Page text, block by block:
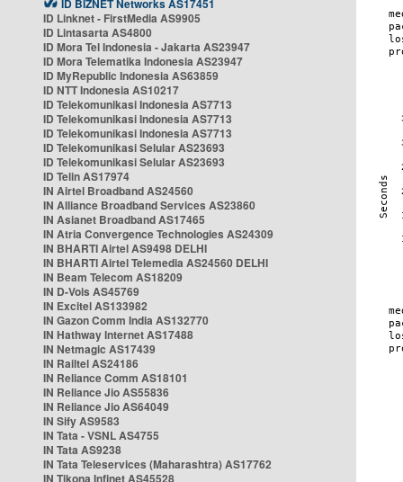
ID BIZNET Networks AS17451
ID Linknet - FirstMedia AS9905
ID Lintasarta AS4800
ID Mora Tel Indonesia - Jakarta AS23947
ID Mora Telematika Indonesia AS23947
ID MyRepublic Indonesia AS63859
ID NTT Indonesia AS10217
ID Telekomunikasi Indonesia AS7713
ID Telekomunikasi Indonesia AS7713
ID Telekomunikasi Indonesia AS7713
ID Telekomunikasi Selular AS23693
ID Telekomunikasi Selular AS23693
ID Telin AS17974
IN Airtel Broadband AS24560
IN Alliance Broadband Services AS23860
IN Asianet Broadband AS17465
IN Atria Convergence Technologies AS24309
IN BHARTI Airtel AS9498 DELHI
IN BHARTI Airtel Telemedia AS24560 DELHI
IN Beam Telecom AS18209
IN D-Vois AS45769
IN Excitel AS133982
IN Gazon Comm India AS132770
IN Hathway Internet AS17488
IN Netmagic AS17439
IN Railtel AS24186
IN Reliance Comm AS18101
IN Reliance Jio AS55836
IN Reliance Jio AS64049
IN Sify AS9583
IN Tata - VSNL AS4755
IN Tata AS9238
IN Tata Teleservices (Maharashtra) AS17762
IN Tikona Infinet AS45528